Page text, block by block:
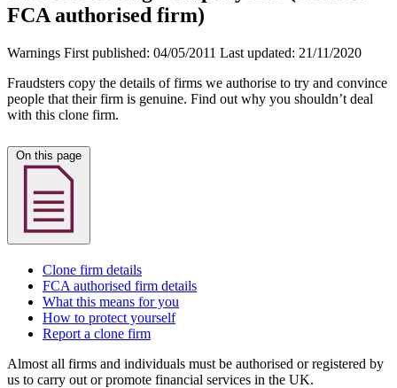
FCA authorised firm)
Warnings First published: 04/05/2011 Last updated: 21/11/2020
Fraudsters copy the details of firms we authorise to try and convince
people that their firm is genuine. Find out why you shouldn’t deal
with this clone firm.
Clone firm details
FCA authorised firm details
What this means for you
How to protect yourself
Report a clone firm
Almost all firms and individuals must be authorised or registered by
us to carry out or promote financial services in the UK.